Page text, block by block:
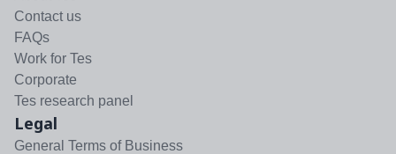
Contact us
FAQs
Work for Tes
Corporate
Tes research panel
Legal
General Terms of Business